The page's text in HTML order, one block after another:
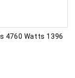
4760 Watts 1396